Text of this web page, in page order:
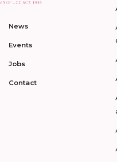
News
Events
Jobs
Contact